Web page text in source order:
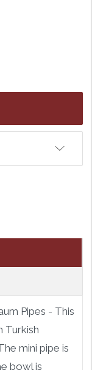
Pipes - This
Turkish
mini pipe is
bowl is